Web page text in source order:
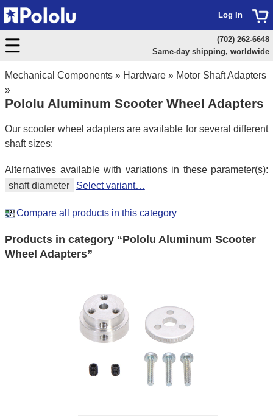
Mechanical Components » Hardware » Motor Shaft Adapters
»
Pololu Aluminum Scooter Wheel Adapters
Our scooter wheel adapters are available for several different
shaft sizes:
Alternatives available with variations in these parameter(s):
shaft diameter
Select variant…
Compare all products in this category
Products in category “Pololu Aluminum Scooter
Wheel Adapters”
Log In
(702) 262-6648
Same-day shipping, worldwide